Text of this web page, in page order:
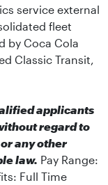
service external
fleet
by Coca Cola
Classic Transit,
applicants
regard to
any other
law. Pay Range:
Full Time